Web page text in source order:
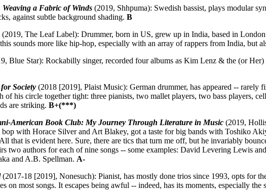
Weaving a Fabric of Winds (2019, Shhpuma): Swedish bassist, plays modular
against subtle background shading. B
(2019, The Leaf Label): Drummer, born in US, grew up in India, based in
sounds more like hip-hop, especially with an array of rappers from India, but
Blue Star): Rockabilly singer, recorded four albums as Kim Lenz & the (or
Society (2018 [2019], Plaist Music): German drummer, has appeared --
of his circle together tight: three pianists, two mallet players, two bass players,
are striking. B+(***)
American Book Club: My Journey Through Literature in Music (2019,
bop with Horace Silver and Art Blakey, got a taste for big bands with Toshiko
that is evident here. Sure, there are tics that turn me off, but he invariably
two authors for each of nine songs -- some examples: David Levering Lewis
and A.B. Spellman. A-
(2017-18 [2019], Nonesuch): Pianist, has mostly done trios since 1993, opts for
on most songs. It escapes being awful -- indeed, has its moments, especially the